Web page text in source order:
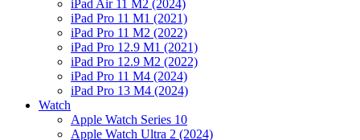
iPad Air 11 M2 (2024)
iPad Pro 11 M1 (2021)
iPad Pro 11 M2 (2022)
iPad Pro 12.9 M1 (2021)
iPad Pro 12.9 M2 (2022)
iPad Pro 11 M4 (2024)
iPad Pro 13 M4 (2024)
Watch
Apple Watch Series 10
Apple Watch Ultra 2 (2024)